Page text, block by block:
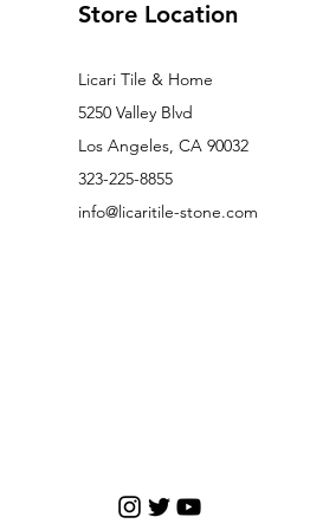
Store Location
Licari Tile & Home
5250 Valley Blvd
Los Angeles, CA 90032
323-225-8855
info@licaritile-stone.com